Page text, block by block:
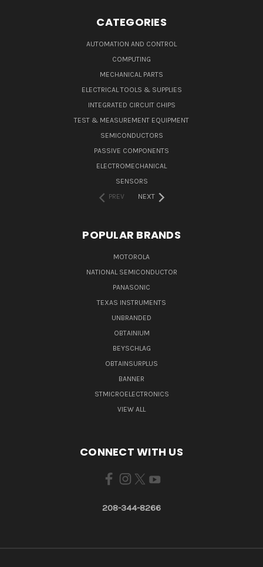
CATEGORIES
AUTOMATION AND CONTROL
COMPUTING
MECHANICAL PARTS
ELECTRICAL TOOLS & SUPPLIES
INTEGRATED CIRCUIT CHIPS
TEST & MEASUREMENT EQUIPMENT
SEMICONDUCTORS
PASSIVE COMPONENTS
ELECTROMECHANICAL
SENSORS
PREV
NEXT
POPULAR BRANDS
MOTOROLA
NATIONAL SEMICONDUCTOR
PANASONIC
TEXAS INSTRUMENTS
UNBRANDED
OBTAINIUM
BEYSCHLAG
OBTAINSURPLUS
BANNER
STMICROELECTRONICS
VIEW ALL
CONNECT WITH US
208-344-8266